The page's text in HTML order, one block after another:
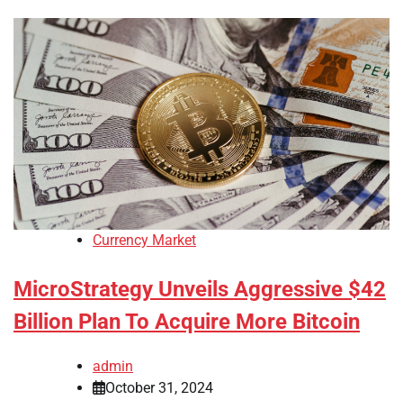
Currency Market
MicroStrategy Unveils Aggressive $42
Billion Plan To Acquire More Bitcoin
admin
October 31, 2024